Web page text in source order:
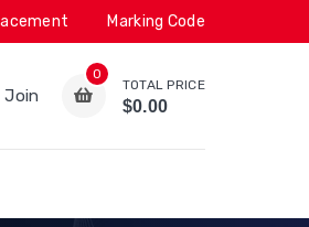
Marking Code
Join
0
TOTAL PRICE
$0.00